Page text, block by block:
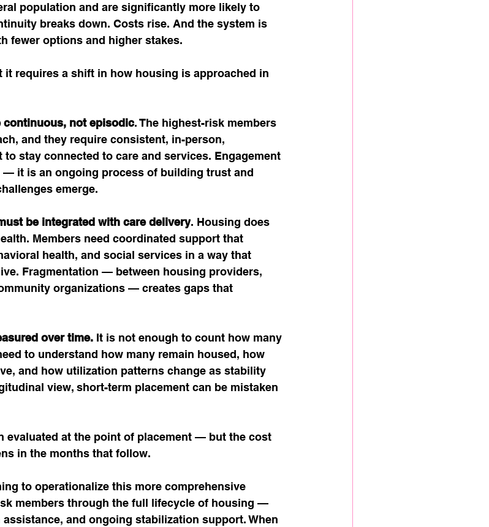
population and are significantly more likely to
breaks down. Costs rise. And the system is
fewer options and higher stakes.
requires a shift in how housing is approached in
continuous, not episodic. The highest-risk members
and they require consistent, in-person,
stay connected to care and services. Engagement
it is an ongoing process of building trust and
emerge.
be integrated with care delivery. Housing does
Members need coordinated support that
health, and social services in a way that
Fragmentation — between housing providers,
organizations — creates gaps that
over time. It is not enough to count how many
to understand how many remain housed, how
and how utilization patterns change as stability
view, short-term placement can be mistaken
evaluated at the point of placement — but the cost
in the months that follow.
to operationalize this more comprehensive
members through the full lifecycle of housing —
and ongoing stabilization support. When